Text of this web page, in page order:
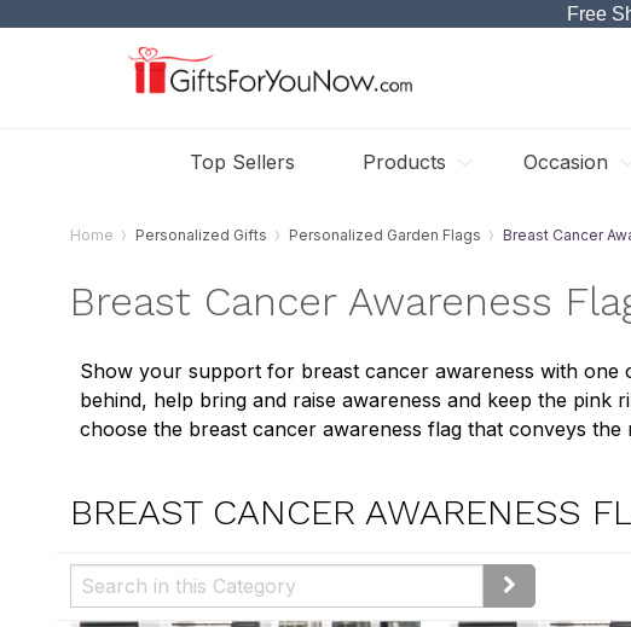
Free
Top Sellers Products Occasion
Home Personalized Gifts Personalized Garden Flags Breast Cancer
Breast Cancer Awareness
Show your support for breast cancer awareness with
behind, help bring and raise awareness and keep the pink
choose the breast cancer awareness flag that conveys the
BREAST CANCER AWARENESS